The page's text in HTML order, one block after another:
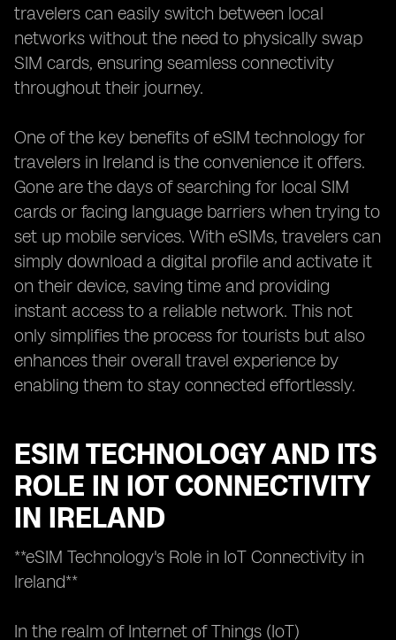
travelers can easily switch between local
networks without the need to physically swap
SIM cards, ensuring seamless connectivity
throughout their journey.
One of the key benefits of eSIM technology for
travelers in Ireland is the convenience it offers.
Gone are the days of searching for local SIM
cards or facing language barriers when trying to
set up mobile services. With eSIMs, travelers can
simply download a digital profile and activate it
on their device, saving time and providing
instant access to a reliable network. This not
only simplifies the process for tourists but also
enhances their overall travel experience by
enabling them to stay connected effortlessly.
ESIM TECHNOLOGY AND ITS
ROLE IN IOT CONNECTIVITY
IN IRELAND
**eSIM Technology's Role in IoT Connectivity in
Ireland**
In the realm of Internet of Things (IoT)